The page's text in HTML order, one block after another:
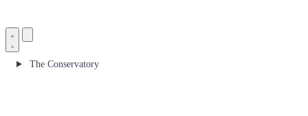
The Conservatory